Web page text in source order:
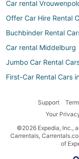
Car rental
Offer Car Hire Rental
Buchbinder Rental
Car rental Middelburg
Jumbo Car Rental
First-Car Rental Cars
Jumbo Car
Jumbo Car French
Support
Your
©2026 Expedia, Inc.,
Carrentals,
of